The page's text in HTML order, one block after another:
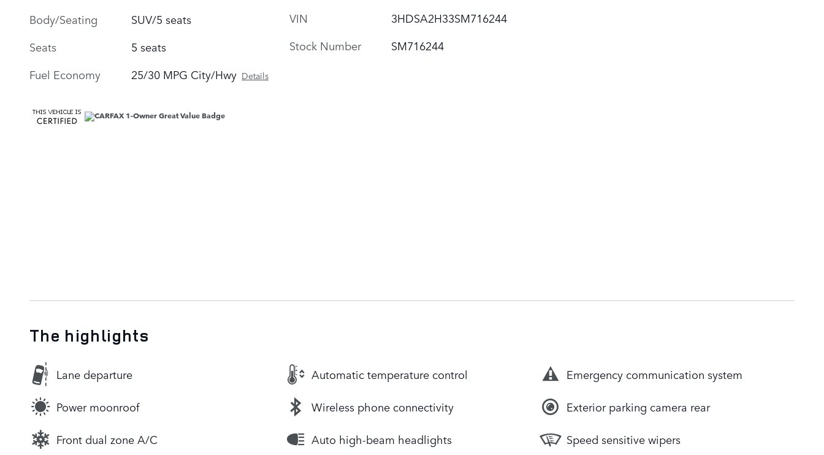
Body/Seating
SUV/5 seats
Seats
5 seats
Fuel Economy
25/30 MPG City/Hwy Details
VIN
3HDSA2H33SM716244
Stock Number
SM716244
The highlights
Lane departure Automatic temperature control Emergency communication system
Power moonroof Wireless phone connectivity Exterior parking camera rear
Front dual zone A/C Auto high-beam headlights Speed sensitive wipers